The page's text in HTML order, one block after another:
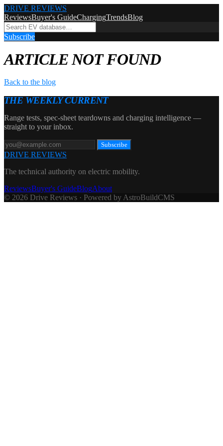
DRIVE REVIEWS
ReviewsBuyer's GuideChargingTrendsBlog
Subscribe
ARTICLE NOT FOUND
Back to the blog
THE WEEKLY CURRENT
Range tests, spec-sheet teardowns and charging intelligence —
straight to your inbox.
Subscribe
DRIVE REVIEWS
The technical authority on electric mobility.
ReviewsBuyer's GuideBlogAbout
© 2026 Drive Reviews · Powered by AstroBuildCMS